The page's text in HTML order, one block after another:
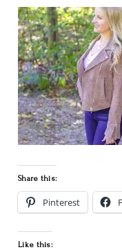
Share this:
Pinterest
Like this: